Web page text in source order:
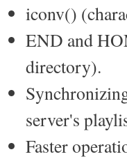
iconv()
END and
directory).
server's
Faster